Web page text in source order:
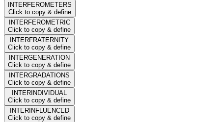
INTERFEROMETERS
Click to copy & define
INTERFEROMETRIC
Click to copy & define
INTERFRATERNITY
Click to copy & define
INTERGENERATION
Click to copy & define
INTERGRADATIONS
Click to copy & define
INTERINDIVIDUAL
Click to copy & define
INTERINFLUENCED
Click to copy & define